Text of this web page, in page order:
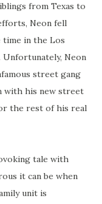
from Texas to
Neon fell
time in the Los
Unfortunately, Neon
street gang
with his new street
the rest of his real
tale with
it can be when
unit is